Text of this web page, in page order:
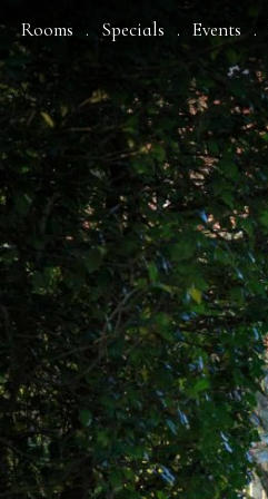
Rooms Specials Events